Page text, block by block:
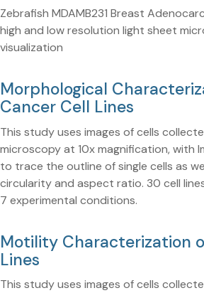
Zebrafish MDAMB231 Breast
high and low resolution light sheet
visualization
Morphological
Cancer Cell Lines
This study uses images of cells
microscopy at 10x magnification, with
to trace the outline of single cells as
circularity and aspect ratio. 30 cell
7 experimental conditions.
Motility Characterization
Lines
This study uses images of cells